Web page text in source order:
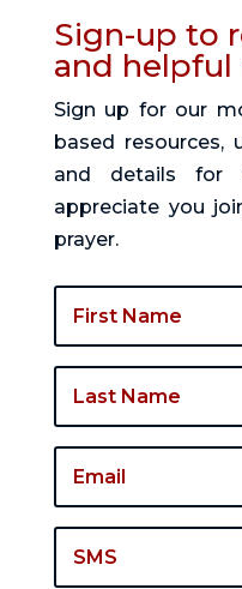
Sign-up to
and helpful
Sign up for our
based resources,
and details for
appreciate you
prayer.